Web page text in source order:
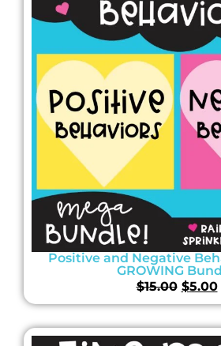
Positive and Negative
GROWING
$15.00 $5.00